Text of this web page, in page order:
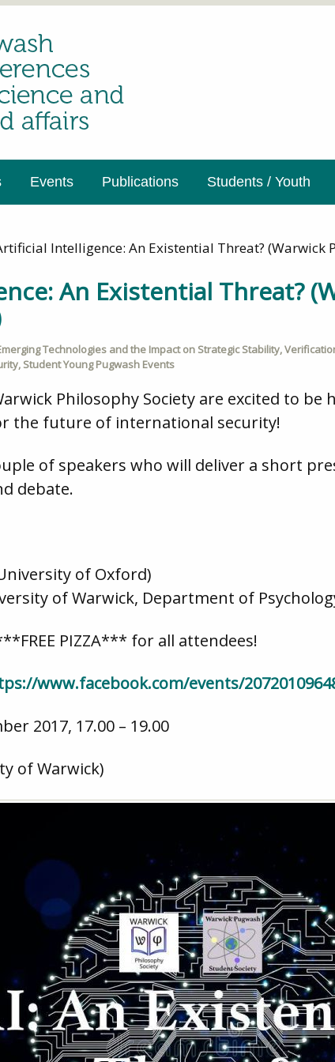
Events Publications Students / Youth
Intelligence: An Existential Threat? (Warwick
An Existential Threat?
Technologies and the Impact on Strategic Stability,
, Student Young Pugwash Events
Philosophy Society are excited to
the future of international security!
of speakers who will deliver a short
debate.
of Oxford)
of Warwick, Department of
PIZZA*** for all attendees!
www.facebook.com/events/
2017, 17.00 – 19.00
of Warwick)